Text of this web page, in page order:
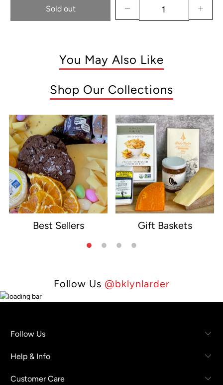
Sold out
You May Also Like
Shop Our Collections
Best Sellers Gift Baskets
Follow Us @bklynlarder
Follow Us
Help & Info
Customer Care